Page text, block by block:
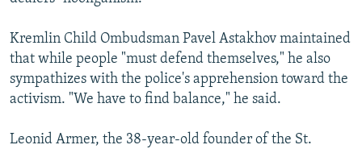
Kremlin Child Ombudsman Pavel Astakhov maintained
that while people "must defend themselves," he also
sympathizes with the police's apprehension toward the
activism. "We have to find balance," he said.
Leonid Armer, the 38-year-old founder of the St.